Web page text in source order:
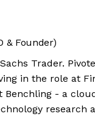
& Founder)
Trader.
in the role at
- a
research